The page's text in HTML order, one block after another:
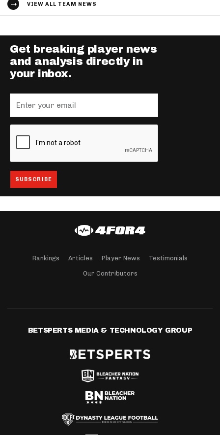
VIEW ALL TEAM NEWS
Get breaking player news
and analysis directly in
your inbox.
Rankings Articles Player News Testimonials
Our Contributors
BETSPERTS MEDIA & TECHNOLOGY GROUP